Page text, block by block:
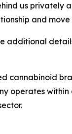
us privately
and
additional
cannabinoid
operates